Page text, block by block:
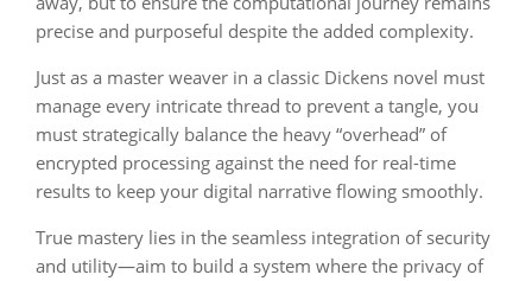
precise and purposeful despite the added complexity.
Just as a master weaver in a classic Dickens novel must
manage every intricate thread to prevent a tangle, you
must strategically balance the heavy “overhead” of
encrypted processing against the need for real-time
results to keep your digital narrative flowing smoothly.
True mastery lies in the seamless integration of security
and utility—aim to build a system where the privacy of